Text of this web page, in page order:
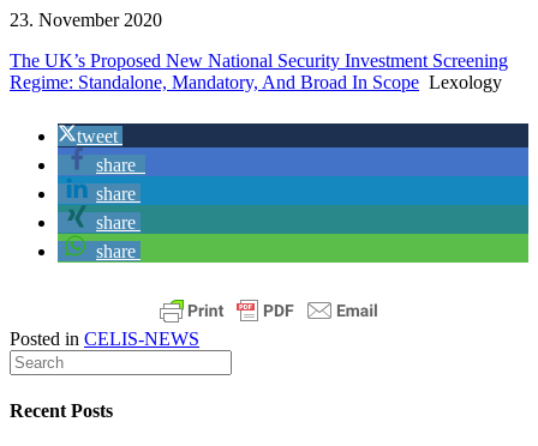
23. November 2020
The UK’s Proposed New National Security Investment Screening
Regime: Standalone, Mandatory, And Broad In Scope Lexology
tweet
share
share
share
share
Posted in CELIS-NEWS
Recent Posts